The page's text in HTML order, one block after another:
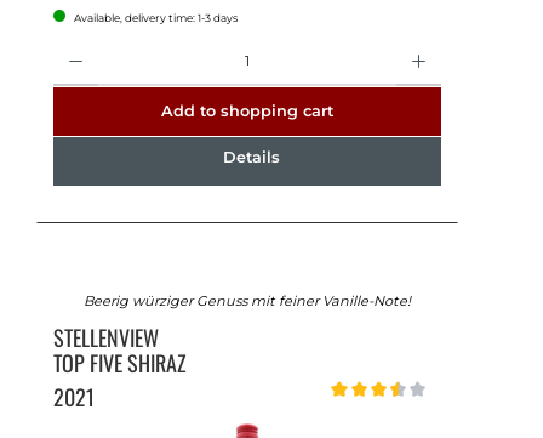
Available, delivery time: 1-3 days
Add to shopping cart
Details
Beerig würziger Genuss mit feiner Vanille-Note!
STELLENVIEW
TOP FIVE SHIRAZ
2021